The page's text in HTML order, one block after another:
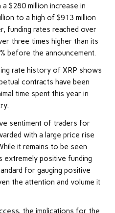
$280 million increase in
to a high of $913 million
funding rates reached over
three times higher than its
before the announcement.
rate history of XRP shows
contracts have been
time spent this year in
sentiment of traders for
with a large price rise
it remains to be seen
extremely positive funding
for gauging positive
the attention and volume it
the implications for the